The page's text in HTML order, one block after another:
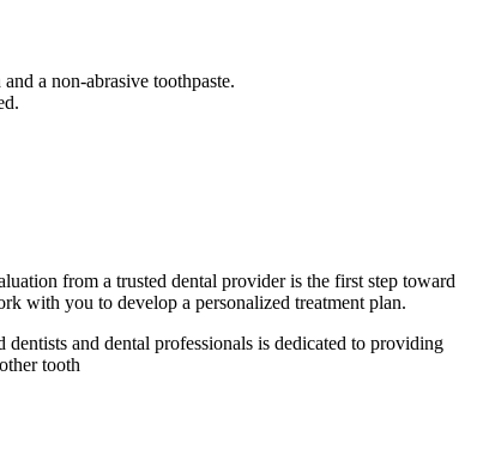
a non-abrasive toothpaste.
from a trusted dental provider is the first step toward
with you to develop a personalized treatment plan.
and dental professionals is dedicated to providing
tooth